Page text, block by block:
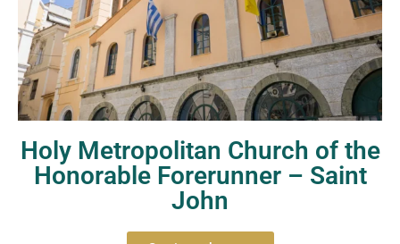
Holy Metropolitan Church of the
Honorable Forerunner – Saint
John